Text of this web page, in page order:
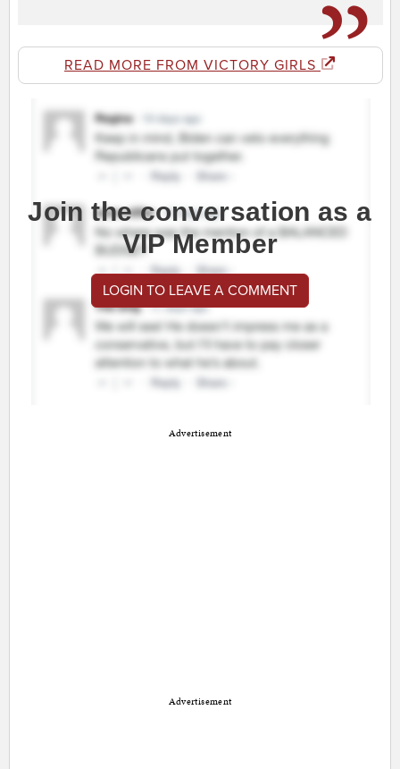
READ MORE FROM VICTORY GIRLS
Join the conversation as a
VIP Member
LOGIN TO LEAVE A COMMENT
Advertisement
Advertisement